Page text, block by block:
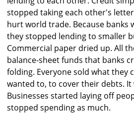
stopped taking each other's
hurt world trade. Because banks
they stopped lending to smaller
Commercial paper dried up. All
balance-sheet funds that banks
folding. Everyone sold what they
wanted to, to cover their debts. It
Businesses started laying off
stopped spending as much.